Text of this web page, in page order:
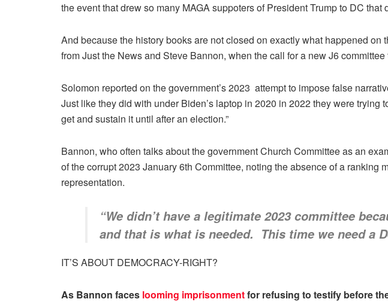
the event that drew so many MAGA suppoters of President Trump to DC that
And because the history books are not closed on exactly what happened
from Just the News and Steve Bannon, when the call for a new J6
Solomon reported on the government’s 2023 attempt to impose false
Just like they did with under Biden’s laptop in 2020 in 2022 they were
get and sustain it until after an election.”
Bannon, who often talks about the government Church Committee as an
of the corrupt 2023 January 6th Committee, noting the absence of a
representation.
“We didn’t have a legitimate 2023 committee
and that is what is needed. This time we need a
IT’S ABOUT DEMOCRACY-RIGHT?
As Bannon faces looming imprisonmentfor refusing to testify before